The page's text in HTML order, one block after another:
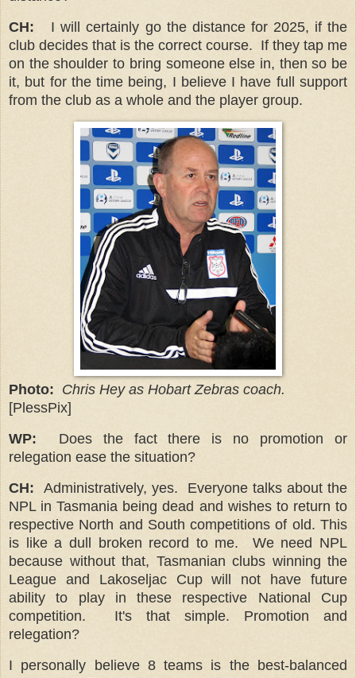
CH:
I will certainly go the distance for 2025, if the
club decides that is the correct course. If they tap me
on the shoulder to bring someone else in, then so be
it, but for the time being, I believe I have full support
from the club as a whole and the player group.
Photo: Chris Hey as Hobart Zebras coach.
[PlessPix]
WP:
Does the fact there is no promotion or
relegation ease the situation?
CH:
Administratively, yes. Everyone talks about the
NPL in Tasmania being dead and wishes to return to
respective North and South competitions of old. This
is like a dull broken record to me. We need NPL
because without that, Tasmanian clubs winning the
League and Lakoseljac Cup will not have future
ability to play in these respective National Cup
competition.
It's that simple. Promotion and
relegation?
I personally believe 8 teams is the best-balanced